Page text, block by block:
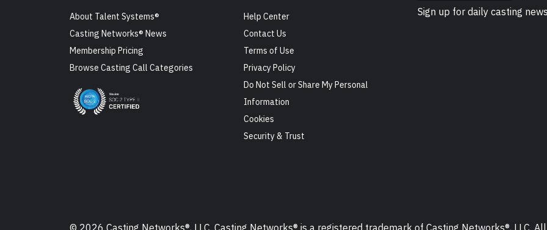
About Talent Systems®
Casting Networks® News
Membership Pricing
Browse Casting Call Categories
Help Center
Contact Us
Terms of Use
Privacy Policy
Do Not Sell or Share My Personal
Information
Cookies
Security & Trust
Sign up for daily casting news